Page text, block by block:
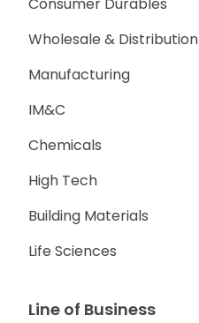
Consumer Durables
Wholesale & Distribution
Manufacturing
IM&C
Chemicals
High Tech
Building Materials
Life Sciences
Line of Business